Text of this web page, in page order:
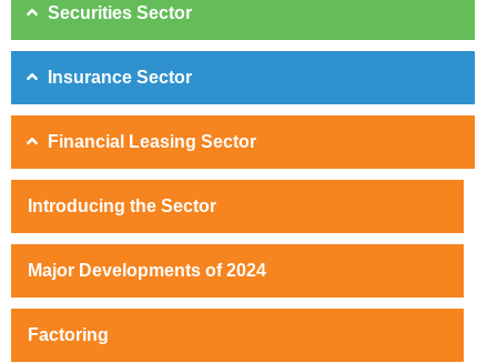
Securities Sector
Insurance Sector
Financial Leasing Sector
Introducing the Sector
Major Developments of 2024
Factoring